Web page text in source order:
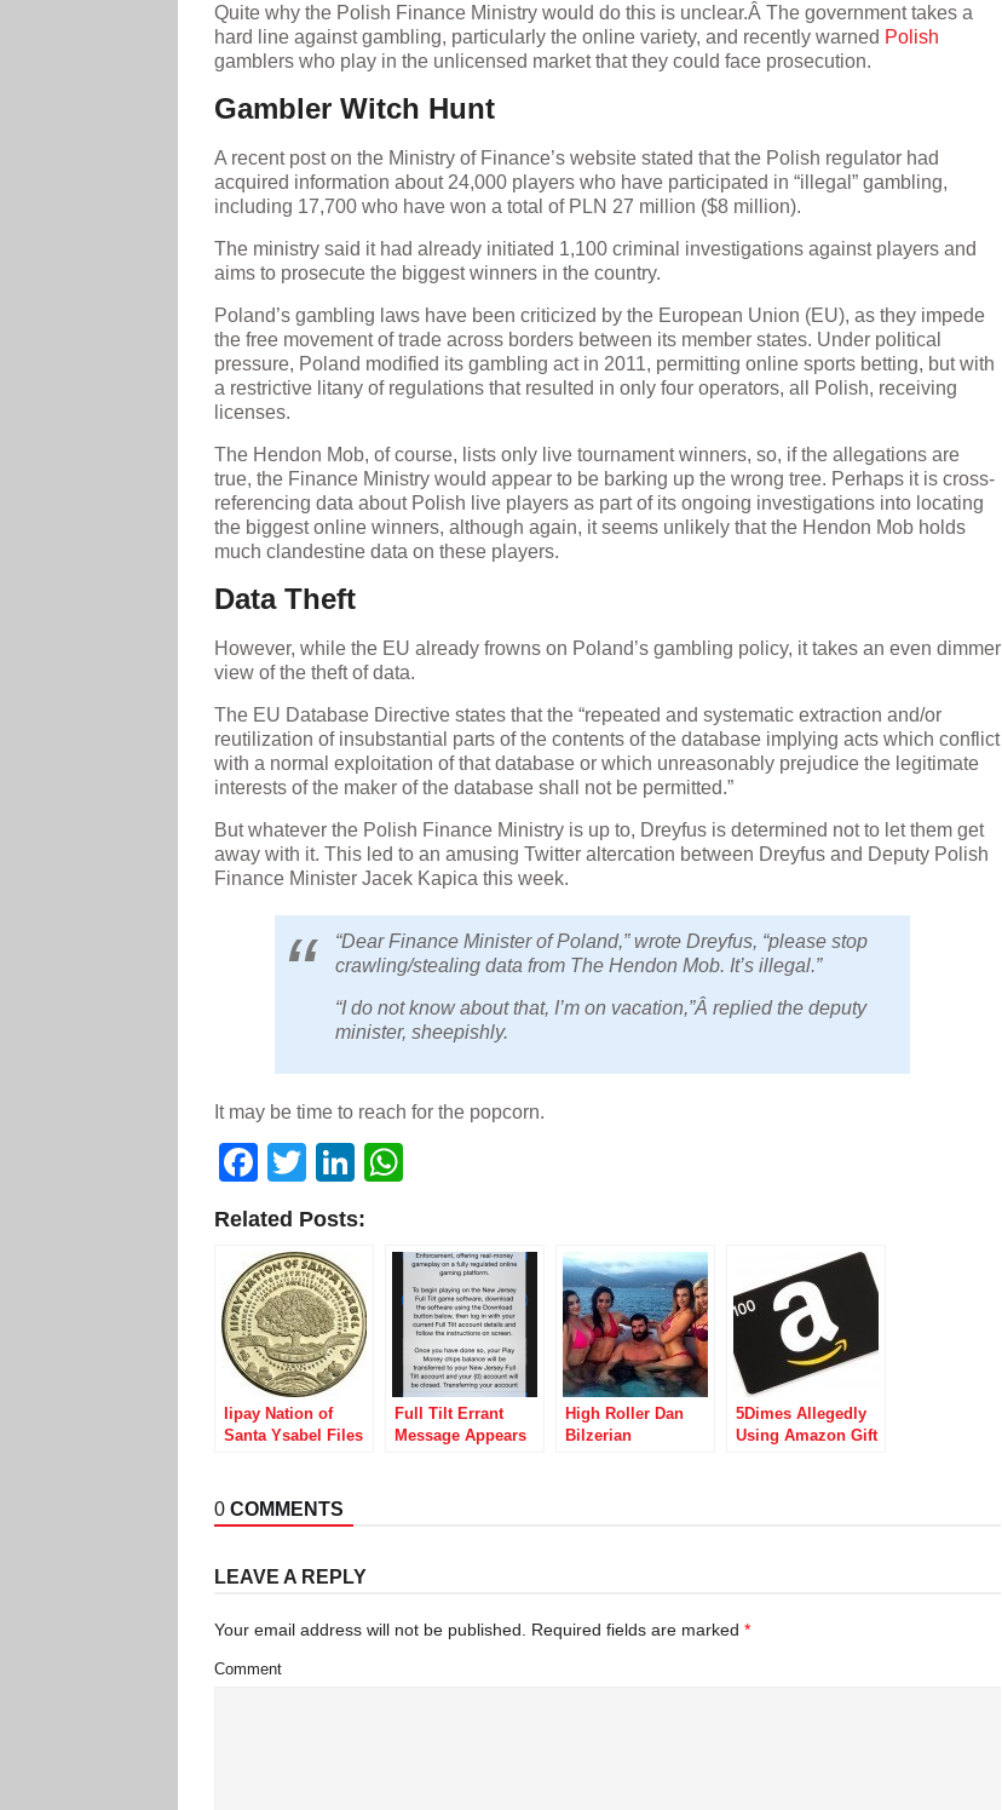
Quite why the Polish Finance Ministry would do this is unclear.Â The government takes a
hard line against gambling, particularly the online variety, and recently warned Polish
gamblers who play in the unlicensed market that they could face prosecution.
Gambler Witch Hunt
A recent post on the Ministry of Finance’s website stated that the Polish regulator had
acquired information about 24,000 players who have participated in “illegal” gambling,
including 17,700 who have won a total of PLN 27 million ($8 million).
The ministry said it had already initiated 1,100 criminal investigations against players and
aims to prosecute the biggest winners in the country.
Poland’s gambling laws have been criticized by the European Union (EU), as they impede
the free movement of trade across borders between its member states. Under political
pressure, Poland modified its gambling act in 2011, permitting online sports betting, but with
a restrictive litany of regulations that resulted in only four operators, all Polish, receiving
licenses.
The Hendon Mob, of course, lists only live tournament winners, so, if the allegations are
true, the Finance Ministry would appear to be barking up the wrong tree. Perhaps it is cross-
referencing data about Polish live players as part of its ongoing investigations into locating
the biggest online winners, although again, it seems unlikely that the Hendon Mob holds
much clandestine data on these players.
Data Theft
However, while the EU already frowns on Poland’s gambling policy, it takes an even dimmer
view of the theft of data.
The EU Database Directive states that the “repeated and systematic extraction and/or
reutilization of insubstantial parts of the contents of the database implying acts which conflict
with a normal exploitation of that database or which unreasonably prejudice the legitimate
interests of the maker of the database shall not be permitted.”
But whatever the Polish Finance Ministry is up to, Dreyfus is determined not to let them get
away with it. This led to an amusing Twitter altercation between Dreyfus and Deputy Polish
Finance Minister Jacek Kapica this week.
“Dear Finance Minister of Poland,” wrote Dreyfus, “please stop
crawling/stealing data from The Hendon Mob. It’s illegal.”
“I do not know about that, I’m on vacation,”Â replied the deputy
minister, sheepishly.
It may be time to reach for the popcorn.
Facebook
TwitterLinkedIn
Related Posts:
Iipay Nation of
Santa Ysabel Files
Lawsuit, Claiming
Sovereignty
Full Tilt Errant
Message Appears
High Roller Dan
Bilzerian
5Dimes Allegedly
Using Amazon Gift
0 COMMENTS
LEAVE A REPLY
Your email address will not be published. Required fields are marked *
Comment